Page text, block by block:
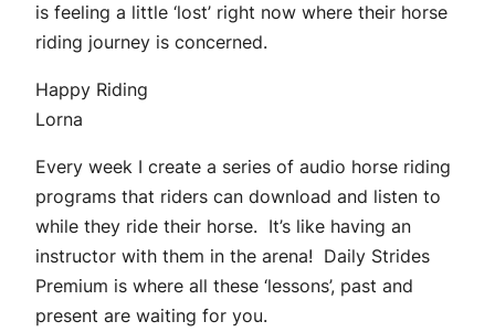
is feeling a little ‘lost’ right now where their horse
riding journey is concerned.
Happy Riding
Lorna
Every week I create a series of audio horse riding
programs that riders can download and listen to
while they ride their horse. It’s like having an
instructor with them in the arena! Daily Strides
Premium is where all these ‘lessons’, past and
present are waiting for you.